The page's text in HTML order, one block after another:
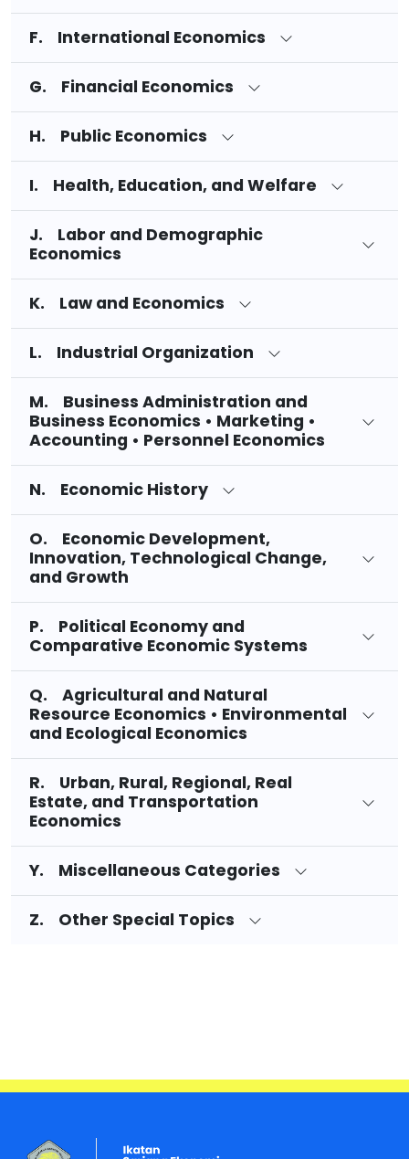
F. International Economics
G. Financial Economics
H. Public Economics
I. Health, Education, and Welfare
J. Labor and Demographic
Economics
K. Law and Economics
L. Industrial Organization
M. Business Administration and
Business Economics • Marketing •
Accounting • Personnel Economics
N. Economic History
O. Economic Development,
Innovation, Technological Change,
and Growth
P. Political Economy and
Comparative Economic Systems
Q. Agricultural and Natural
Resource Economics • Environmental
and Ecological Economics
R. Urban, Rural, Regional, Real
Estate, and Transportation
Economics
Y. Miscellaneous Categories
Z. Other Special Topics